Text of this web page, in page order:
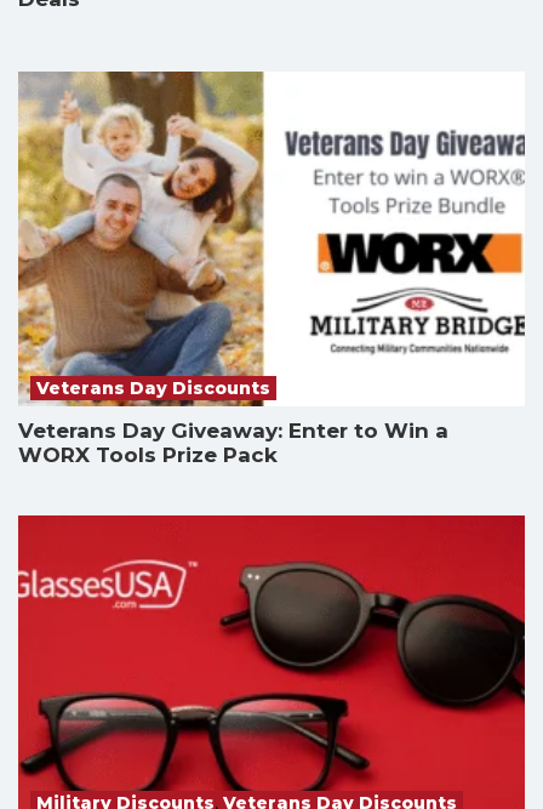
Veterans Day Discounts
Veterans Day Giveaway: Enter to Win a
WORX Tools Prize Pack
Military Discounts, Veterans Day Discounts